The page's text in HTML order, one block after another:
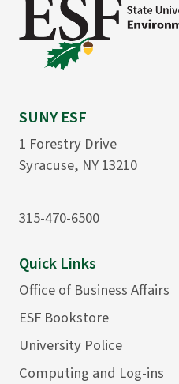
SUNY ESF
1 Forestry Drive
Syracuse, NY 13210
315-470-6500
Quick Links
Office of Business Affairs
ESF Bookstore
University Police
Computing and Log-ins